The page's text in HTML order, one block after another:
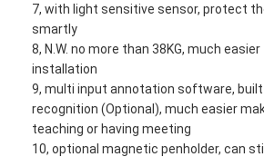
7, with light sensitive sensor, protect
smartly
8, N.W. no more than 38KG, much
installation
9, multi input annotation software,
recognition (Optional), much easier
teaching or having meeting
10, optional magnetic penholder, can